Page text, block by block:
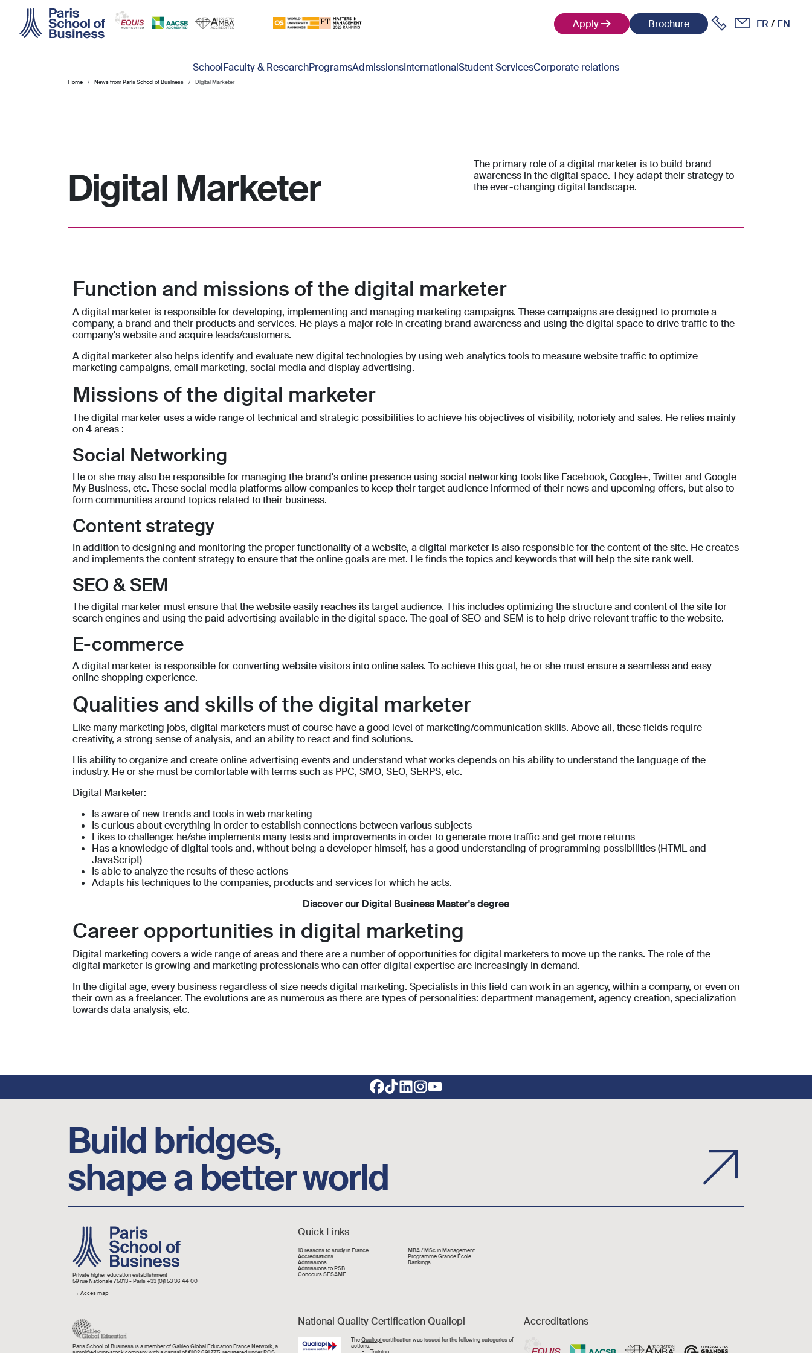
Apply
Brochure FR EN
SchoolFaculty & ResearchProgramsAdmissionsInternationalStudent ServicesCorporate relations
Home News from Paris School of Business Digital Marketer
Digital Marketer
The primary role of a digital marketer is to build brand
awareness in the digital space. They adapt their strategy to
the ever-changing digital landscape.
Function and missions of the digital marketer
A digital marketer is responsible for developing, implementing and managing marketing campaigns. These campaigns are designed to promote a
company, a brand and their products and services. He plays a major role in creating brand awareness and using the digital space to drive traffic to the
company's website and acquire leads/customers.
A digital marketer also helps identify and evaluate new digital technologies by using web analytics tools to measure website traffic to optimize
marketing campaigns, email marketing, social media and display advertising.
Missions of the digital marketer
The digital marketer uses a wide range of technical and strategic possibilities to achieve his objectives of visibility, notoriety and sales. He relies mainly
on 4 areas :
Social Networking
He or she may also be responsible for managing the brand's online presence using social networking tools like Facebook, Google+, Twitter and Google
My Business, etc. These social media platforms allow companies to keep their target audience informed of their news and upcoming offers, but also to
form communities around topics related to their business.
Content strategy
In addition to designing and monitoring the proper functionality of a website, a digital marketer is also responsible for the content of the site. He creates
and implements the content strategy to ensure that the online goals are met. He finds the topics and keywords that will help the site rank well.
SEO & SEM
The digital marketer must ensure that the website easily reaches its target audience. This includes optimizing the structure and content of the site for
search engines and using the paid advertising available in the digital space. The goal of SEO and SEM is to help drive relevant traffic to the website.
E-commerce
A digital marketer is responsible for converting website visitors into online sales. To achieve this goal, he or she must ensure a seamless and easy
online shopping experience.
Qualities and skills of the digital marketer
Like many marketing jobs, digital marketers must of course have a good level of marketing/communication skills. Above all, these fields require
creativity, a strong sense of analysis, and an ability to react and find solutions.
His ability to organize and create online advertising events and understand what works depends on his ability to understand the language of the
industry. He or she must be comfortable with terms such as PPC, SMO, SEO, SERPS, etc.
Digital Marketer:
Is aware of new trends and tools in web marketing
Is curious about everything in order to establish connections between various subjects
Likes to challenge: he/she implements many tests and improvements in order to generate more traffic and get more returns
Has a knowledge of digital tools and, without being a developer himself, has a good understanding of programming possibilities (HTML and
JavaScript)
Is able to analyze the results of these actions
Adapts his techniques to the companies, products and services for which he acts.
Discover our Digital Business Master's degree
Career opportunities in digital marketing
Digital marketing covers a wide range of areas and there are a number of opportunities for digital marketers to move up the ranks. The role of the
digital marketer is growing and marketing professionals who can offer digital expertise are increasingly in demand.
In the digital age, every business regardless of size needs digital marketing. Specialists in this field can work in an agency, within a company, or even on
their own as a freelancer. The evolutions are as numerous as there are types of personalities: department management, agency creation, specialization
towards data analysis, etc.
Build bridges,
shape a better world
Image
Private higher education establishment
59 rue Nationale 75013 - Paris +33 (0)1 53 36 44 00
→ Acces map
Quick Links
Liens rapide
10 reasons to study in France
Accréditations
Admissions
Admissions to PSB
Concours SESAME
MBA / MSc in Management
Programme Grande École
Rankings
Paris School of Business is a member of Galileo Global Education France Network, a
National Quality Certification Qualiopi
Image TheQualiopicertification was issued for the following categories of
actions:
Accreditations